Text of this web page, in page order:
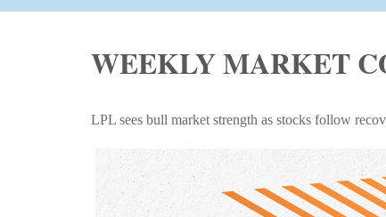
WEEKLY MARKET
LPL sees bull market strength as stocks follow